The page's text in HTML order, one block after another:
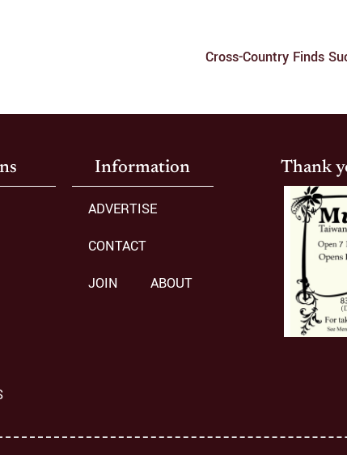
Cross-Country Finds
Information
ADVERTISE
CONTACT
JOIN
ABOUT
Thank